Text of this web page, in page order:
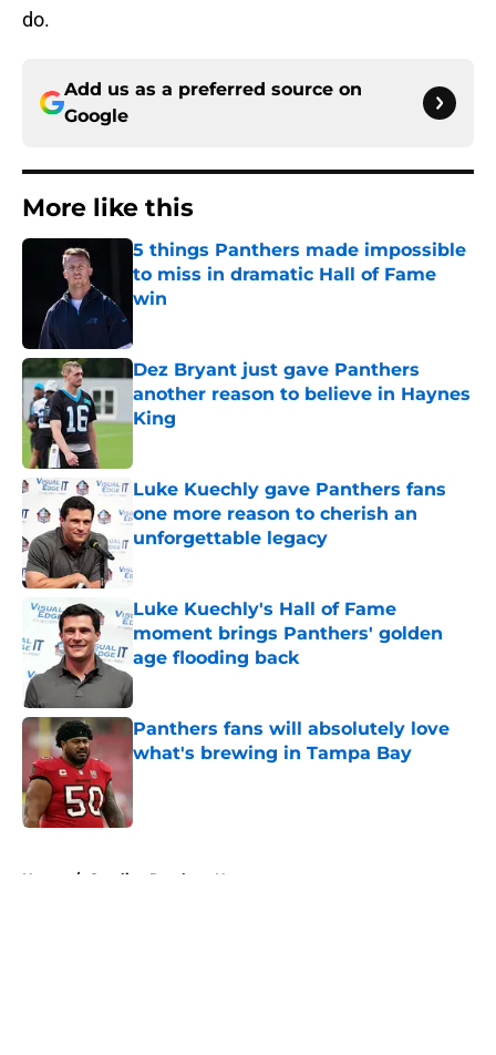
do.
Add us as a preferred source on
Google
More like this
5 things Panthers made impossible
to miss in dramatic Hall of Fame
win
Dez Bryant just gave Panthers
another reason to believe in Haynes
King
Luke Kuechly gave Panthers fans
one more reason to cherish an
unforgettable legacy
Luke Kuechly's Hall of Fame
moment brings Panthers' golden
age flooding back
Published by on Invalid Date
Panthers fans will absolutely love
what's brewing in Tampa Bay
Home / Carolina Panthers News